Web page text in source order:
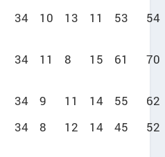
34 10 13 11 53 54
34 11 8 15 61 70
34 9 11 14 55
62
34 8 12 14 45 52